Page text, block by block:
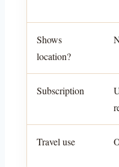
Shows
location?
Subscription
Travel use